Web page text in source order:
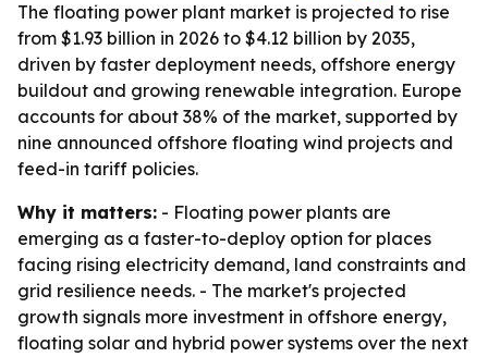
The floating power plant market is projected to rise
from $1.93 billion in 2026 to $4.12 billion by 2035,
driven by faster deployment needs, offshore energy
buildout and growing renewable integration. Europe
accounts for about 38% of the market, supported by
nine announced offshore floating wind projects and
feed-in tariff policies.
Why it matters: - Floating power plants are
emerging as a faster-to-deploy option for places
facing rising electricity demand, land constraints and
grid resilience needs. - The market's projected
growth signals more investment in offshore energy,
floating solar and hybrid power systems over the next